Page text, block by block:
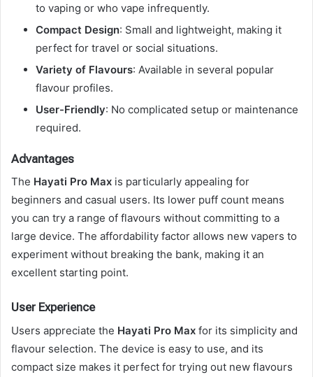
to vaping or who vape infrequently.
Compact Design: Small and lightweight, making it
perfect for travel or social situations.
Variety of Flavours: Available in several popular
flavour profiles.
User-Friendly: No complicated setup or maintenance
required.
Advantages
The Hayati Pro Max is particularly appealing for
beginners and casual users. Its lower puff count means
you can try a range of flavours without committing to a
large device. The affordability factor allows new vapers to
experiment without breaking the bank, making it an
excellent starting point.
User Experience
Users appreciate the Hayati Pro Max for its simplicity and
flavour selection. The device is easy to use, and its
compact size makes it perfect for trying out new flavours